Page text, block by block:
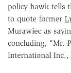
policy hawk tells
to quote former
Murawiec as
concluding, "Mr.
International